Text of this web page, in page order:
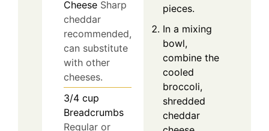
Cheese Sharp
cheddar
recommended,
can substitute
with other
cheeses.
3/4 cup
Breadcrumbs
Regular or
pieces.
In a mixing
bowl,
combine the
cooled
broccoli,
shredded
cheddar